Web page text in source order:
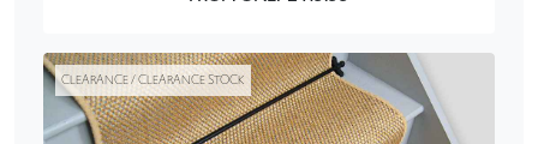
CLEARANCE / CLEARANCE STOCK